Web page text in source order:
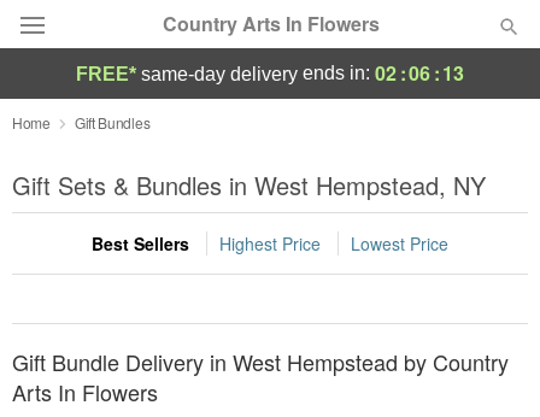
Country Arts In Flowers
Deal of the Day
Summer Featured
Occasions
Birthday
Sympathy and Funeral
FREE* same-day delivery ends in: 02:06:13
Home Gift Bundles
Gift Sets & Bundles in West Hempstead, NY
Best Sellers Highest Price Lowest Price
Gift Bundle Delivery in West Hempstead by Country
Arts In Flowers